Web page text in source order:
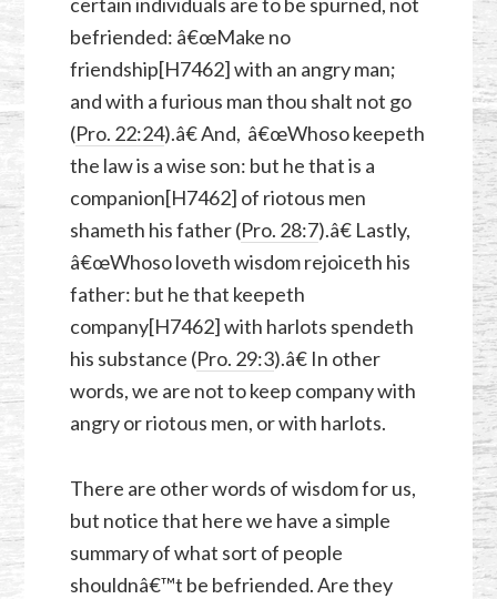
befriended: â€œMake no
friendship[H7462] with an angry man;
and with a furious man thou shalt not go
(Pro. 22:24).â€ And, â€œWhoso keepeth
the law is a wise son: but he that is a
companion[H7462] of riotous men
shameth his father (Pro. 28:7).â€ Lastly,
â€œWhoso loveth wisdom rejoiceth his
father: but he that keepeth
company[H7462] with harlots spendeth
his substance (Pro. 29:3).â€ In other
words, we are not to keep company with
angry or riotous men, or with harlots.
There are other words of wisdom for us,
but notice that here we have a simple
summary of what sort of people
shouldnâ€™t be befriended. Are they